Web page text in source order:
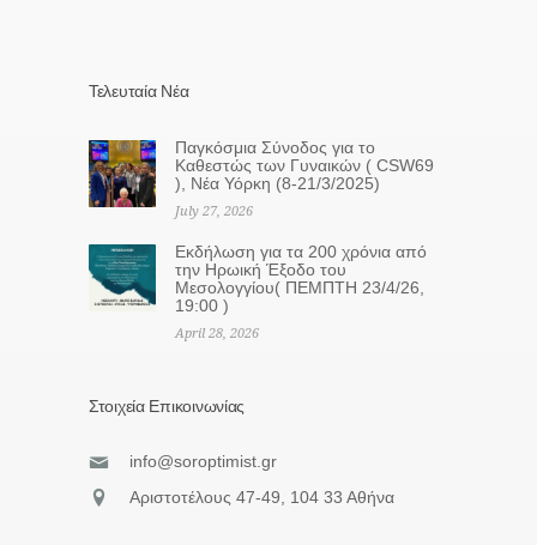
Τελευταία Νέα
Παγκόσμια Σύνοδος για το
Καθεστώς των Γυναικών ( CSW69
), Νέα Υόρκη (8-21/3/2025)
July 27, 2026
Eκδήλωση για τα 200 χρόνια από
την Ηρωική Έξοδο του
Μεσολογγίου( ΠΕΜΠΤΗ 23/4/26,
19:00 )
April 28, 2026
Στοιχεία Επικοινωνίας
info@soroptimist.gr
Αριστοτέλους 47-49, 104 33 Αθήνα